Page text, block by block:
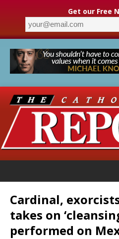
Get our Free
Cardinal,
takes on
performed on